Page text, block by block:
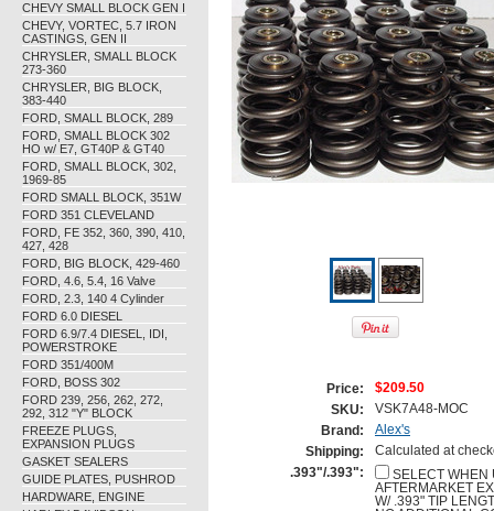
CHEVY SMALL BLOCK GEN I
CHEVY, VORTEC, 5.7 IRON
CASTINGS, GEN II
CHRYSLER, SMALL BLOCK
273-360
CHRYSLER, BIG BLOCK,
383-440
FORD, SMALL BLOCK, 289
FORD, SMALL BLOCK 302
HO w/ E7, GT40P & GT40
FORD, SMALL BLOCK, 302,
1969-85
FORD SMALL BLOCK, 351W
FORD 351 CLEVELAND
FORD, FE 352, 360, 390, 410,
427, 428
FORD, BIG BLOCK, 429-460
FORD, 4.6, 5.4, 16 Valve
FORD, 2.3, 140 4 Cylinder
FORD 6.0 DIESEL
FORD 6.9/7.4 DIESEL, IDI,
POWERSTROKE
FORD 351/400M
FORD, BOSS 302
FORD 239, 256, 262, 272,
292, 312 "Y" BLOCK
FREEZE PLUGS,
EXPANSION PLUGS
GASKET SEALERS
GUIDE PLATES, PUSHROD
HARDWARE, ENGINE
Price:
$209.50
SKU:
VSK7A48-MOC
Brand:
Alex's
Shipping:
Calculated at
.393"/.393":
SELECT WHEN
AFTERMARKET
W/ .393" TIP